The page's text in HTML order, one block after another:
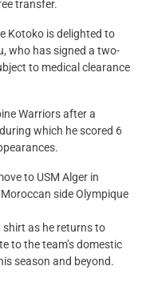
transfer.
Kotoko is delighted to
who has signed a two-
to medical clearance
Warriors after a
which he scored 6
to USM Alger in
side Olympique
shirt as he returns to
to the team’s domestic
season and beyond.